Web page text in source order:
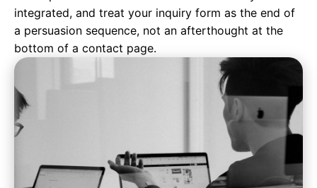
integrated, and treat your inquiry form as the end of
a persuasion sequence, not an afterthought at the
bottom of a contact page.